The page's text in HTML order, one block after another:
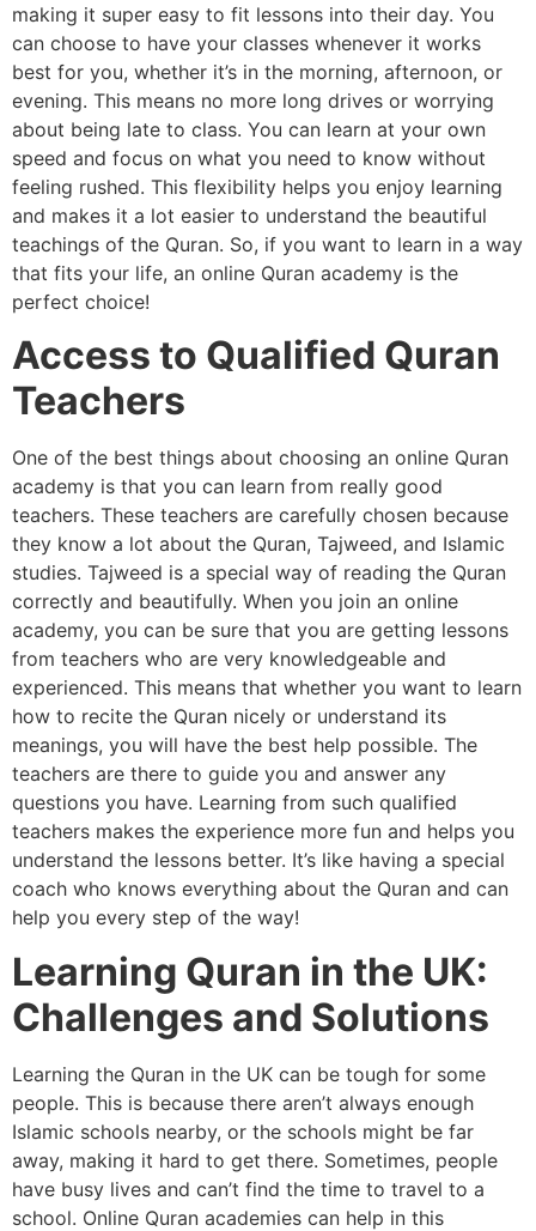
making it super easy to fit lessons into their day. You
can choose to have your classes whenever it works
best for you, whether it’s in the morning, afternoon, or
evening. This means no more long drives or worrying
about being late to class. You can learn at your own
speed and focus on what you need to know without
feeling rushed. This flexibility helps you enjoy learning
and makes it a lot easier to understand the beautiful
teachings of the Quran. So, if you want to learn in a way
that fits your life, an online Quran academy is the
perfect choice!
Access to Qualified Quran
Teachers
One of the best things about choosing an online Quran
academy is that you can learn from really good
teachers. These teachers are carefully chosen because
they know a lot about the Quran, Tajweed, and Islamic
studies. Tajweed is a special way of reading the Quran
correctly and beautifully. When you join an online
academy, you can be sure that you are getting lessons
from teachers who are very knowledgeable and
experienced. This means that whether you want to learn
how to recite the Quran nicely or understand its
meanings, you will have the best help possible. The
teachers are there to guide you and answer any
questions you have. Learning from such qualified
teachers makes the experience more fun and helps you
understand the lessons better. It’s like having a special
coach who knows everything about the Quran and can
help you every step of the way!
Learning Quran in the UK:
Challenges and Solutions
Learning the Quran in the UK can be tough for some
people. This is because there aren’t always enough
Islamic schools nearby, or the schools might be far
away, making it hard to get there. Sometimes, people
have busy lives and can’t find the time to travel to a
school. Online Quran academies can help in this